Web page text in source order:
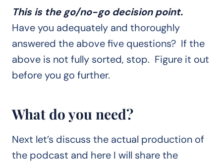
This is the go/no-go decision point.
Have you adequately and thoroughly
answered the above five questions? If the
above is not fully sorted, stop. Figure it out
before you go further.
What do you need?
Next let’s discuss the actual production of
the podcast and here I will share the